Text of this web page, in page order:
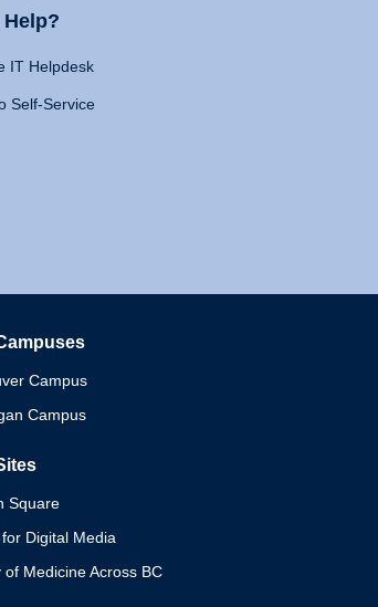
Help?
IT Helpdesk
Self-Service
Campus
Campus
Square
Digital Media
of Medicine Across BC